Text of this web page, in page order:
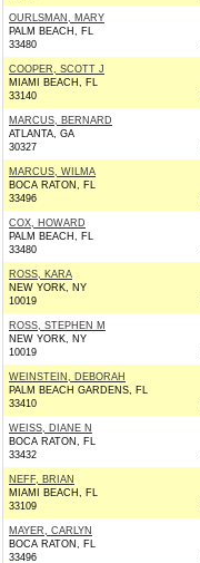
OURLSMAN, MARY
PALM BEACH, FL
33480
COOPER, SCOTT J
MIAMI BEACH, FL
33140
MARCUS, BERNARD
ATLANTA, GA
30327
MARCUS, WILMA
BOCA RATON, FL
33496
COX, HOWARD
PALM BEACH, FL
33480
ROSS, KARA
NEW YORK, NY
10019
ROSS, STEPHEN M
NEW YORK, NY
10019
WEINSTEIN, DEBORAH
PALM BEACH GARDENS, FL
33410
WEISS, DIANE N
BOCA RATON, FL
33432
NEFF, BRIAN
MIAMI BEACH, FL
33109
MAYER, CARLYN
BOCA RATON, FL
33496